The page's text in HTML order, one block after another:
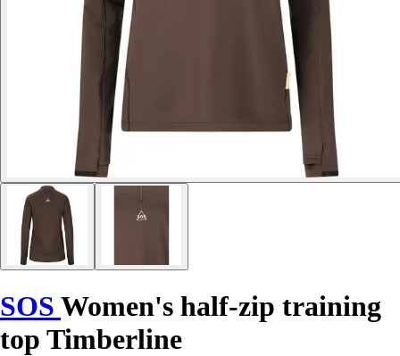
SOS Women's half-zip training
top Timberline